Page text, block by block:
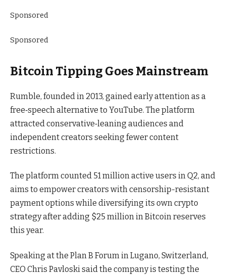
Sponsored
Sponsored
Bitcoin Tipping Goes Mainstream
Rumble, founded in 2013, gained early attention as a
free‑speech alternative to YouTube. The platform
attracted conservative‑leaning audiences and
independent creators seeking fewer content
restrictions.
The platform counted 51 million active users in Q2, and
aims to empower creators with censorship-resistant
payment options while diversifying its own crypto
strategy after adding $25 million in Bitcoin reserves
this year.
Speaking at the Plan B Forum in Lugano, Switzerland,
CEO Chris Pavloski said the company is testing the